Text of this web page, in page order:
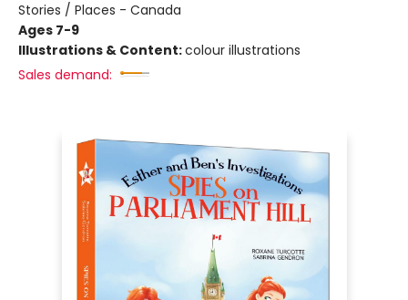
Stories / Places - Canada
Ages 7-9
Illustrations & Content:colour illustrations
Sales demand: